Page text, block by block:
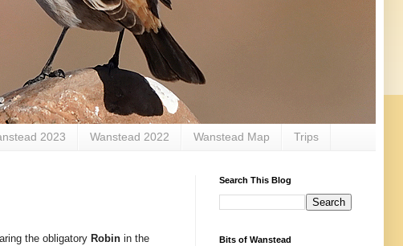
2023 Wanstead 2022 Wanstead Map Trips
the obligatory Robin in the
Search This Blog
Bits of Wanstead